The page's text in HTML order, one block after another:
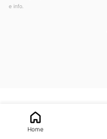
e info.
Home